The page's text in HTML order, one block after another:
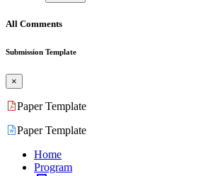
All Comments
Submission Template
×
Paper Template
Paper Template
Home
Program